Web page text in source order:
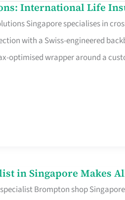
International Life
Singapore specialises in
with a Swiss-engineered
optimised wrapper around a
in Singapore Makes
Brompton shop